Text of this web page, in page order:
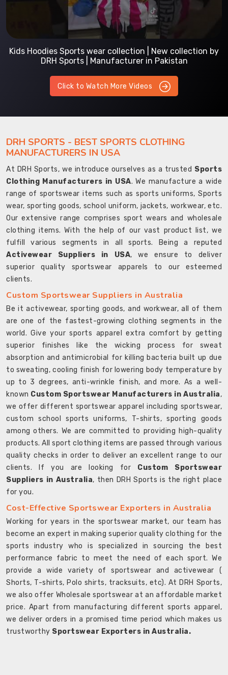
Kids Hoodies Sports wear collection | New collection by
DRH Sports | Manufacturer in Pakistan
Click to Watch More Videos
DRH SPORTS - BEST SPORTS CLOTHING
MANUFACTURERS IN USA
At DRH Sports, we introduce ourselves as a trusted Sports
Clothing Manufacturers in USA. We manufacture a wide
range of sportswear items such as sports uniforms, Sports
wear, sporting goods, school uniform, jackets, workwear, etc.
Our extensive range comprises sport wears and wholesale
clothing items. With the help of our vast product list, we
fulfill various segments in all sports. Being a reputed
Activewear Suppliers in USA, we ensure to deliver
superior quality sportswear apparels to our esteemed
clients.
Custom Sportswear Suppliers in Australia
Be it activewear, sporting goods, and workwear, all of them
are one of the fastest-growing clothing segments in the
world. Give your sports apparel extra comfort by getting
superior finishes like the wicking process for sweat
absorption and antimicrobial for killing bacteria built up due
to sweating, cooling finish for lowering body temperature by
up to 3 degrees, anti-wrinkle finish, and more. As a well-
known Custom Sportswear Manufacturers in Australia,
we offer different sportswear apparel including sportswear,
custom school sports uniforms, T-shirts, sporting goods
among others. We are committed to providing high-quality
products. All sport clothing items are passed through various
quality checks in order to deliver an excellent range to our
clients. If you are looking for Custom Sportswear
Suppliers in Australia, then DRH Sports is the right place
for you.
Cost-Effective Sportswear Exporters in Australia
Working for years in the sportswear market, our team has
become an expert in making superior quality clothing for the
sports industry who is specialized in sourcing the best
performance fabric to meet the need of each sport. We
provide a wide variety of sportswear and activewear (
Shorts, T-shirts, Polo shirts, tracksuits, etc). At DRH Sports,
we also offer Wholesale sportswear at an affordable market
price. Apart from manufacturing different sports apparel,
we deliver orders in a promised time period which makes us
trustworthy Sportswear Exporters in Australia.